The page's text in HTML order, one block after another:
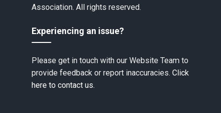
Association. All rights reserved.
Experiencing an issue?
Please get in touch with our Website Team to
provide feedback or report inaccuracies. Click
here to contact us.